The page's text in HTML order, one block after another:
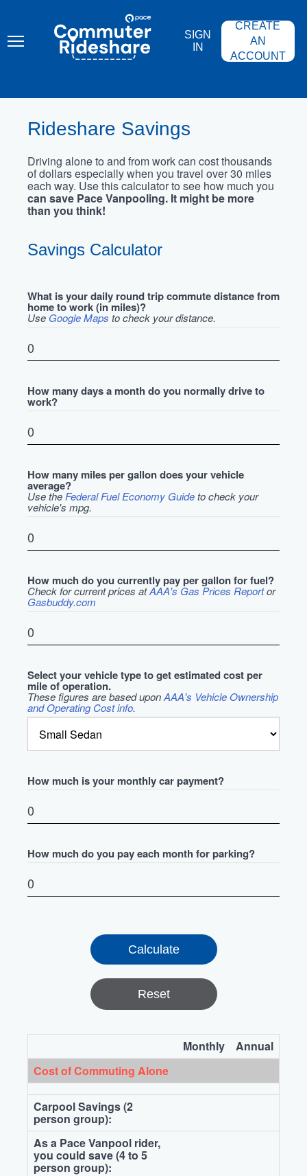
content
COMMUTER
RIDESHARE
SIGN
IN
CREATE
AN
ACCOUNT
Rideshare Savings
Driving alone to and from work can cost thousands
of dollars especially when you travel over 30 miles
each way. Use this calculator to see how much you
can save Pace Vanpooling. It might be more
than you think!
Savings Calculator
What is your daily round trip commute distance from
home to work (in miles)?
Use Google Maps to check your distance.
How many days a month do you normally drive to
work?
How many miles per gallon does your vehicle
average?
Use the Federal Fuel Economy Guideto check your
vehicle's mpg.
How much do you currently pay per gallon for fuel?
Check for current prices atAAA's Gas Prices Reportor
Gasbuddy.com
Select your vehicle type to get estimated cost per
mile of operation.
These figures are based uponAAA's Vehicle Ownership
and Operating Cost info.
How much is your monthly car payment?
How much do you pay each month for parking?
Reset
Monthly
Annual
Cost of Commuting Alone
Carpool Savings (2
person group):
As a Pace Vanpool rider,
you could save (4 to 5
person group):